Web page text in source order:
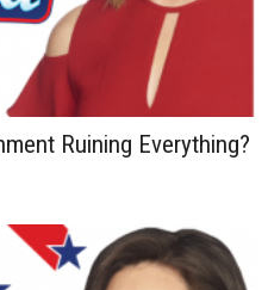
Ruining Everything?